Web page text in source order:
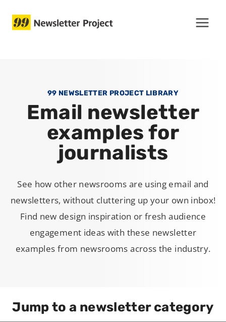
99 NEWSLETTER PROJECT LIBRARY
Email newsletter
examples for
journalists
See how other newsrooms are using email and
newsletters, without cluttering up your own inbox!
Find new design inspiration or fresh audience
engagement ideas with these newsletter
examples from newsrooms across the industry.
Jump to a newsletter category